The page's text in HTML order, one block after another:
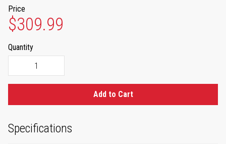
Price
$309.99
Quantity
Add to Cart
Specifications